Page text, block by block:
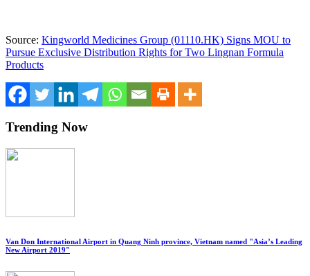
Source: Kingworld Medicines Group (01110.HK) Signs MOU to
Pursue Exclusive Distribution Rights for Two Lingnan Formula
Products
Trending Now
Van Don International Airport in Quang Ninh province, Vietnam named "Asia’s Leading
New Airport 2019"